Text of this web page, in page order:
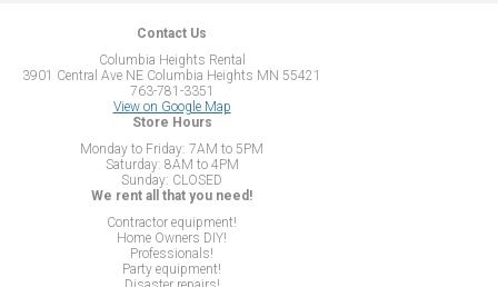
Contact Us
Columbia Heights Rental
3901 Central Ave NE Columbia Heights MN 55421
763-781-3351
View on Google Map
Store Hours
Monday to Friday: 7AM to 5PM
Saturday: 8AM to 4PM
Sunday: CLOSED
We rent all that you need!
Contractor equipment!
Home Owners DIY!
Professionals!
Party equipment!